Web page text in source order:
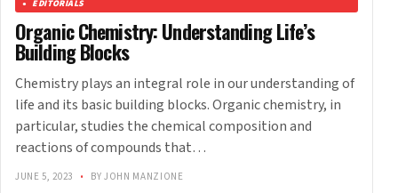
EDITORIALS
Organic Chemistry: Understanding Life’s
Building Blocks
Chemistry plays an integral role in our understanding of
life and its basic building blocks. Organic chemistry, in
particular, studies the chemical composition and
reactions of compounds that…
JUNE 5, 2023 • BY JOHN MANZIONE